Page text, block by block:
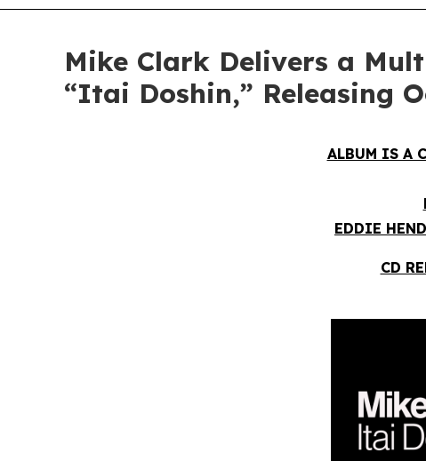
Mike Clark Delivers a
“Itai Doshin,” Releasing
ALBUM IS A
EDDIE
CD